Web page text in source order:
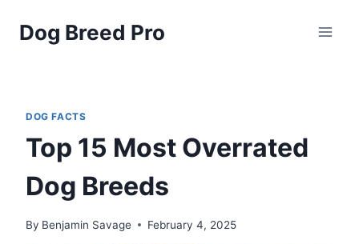
Dog Breed Pro
DOG FACTS
Top 15 Most Overrated
Dog Breeds
By Benjamin Savage February 4, 2025